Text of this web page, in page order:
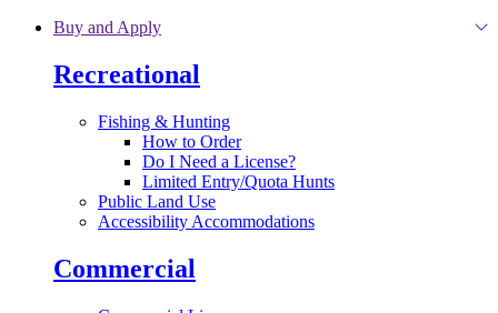
Skip to main content
Buy and Apply
Recreational
Fishing & Hunting
How to Order
Do I Need a License?
Limited Entry/Quota Hunts
Public Land Use
Accessibility Accommodations
Commercial